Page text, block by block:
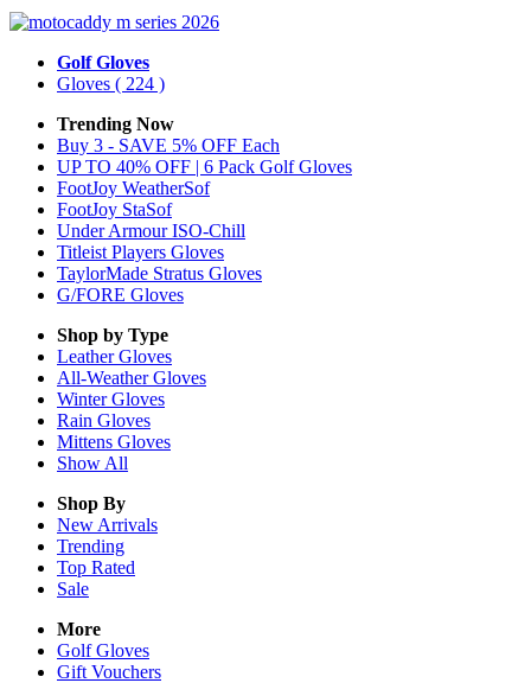
Golf Gloves
Gloves ( 224 )
Trending Now
Buy 3 - SAVE 5% OFF Each
UP TO 40% OFF | 6 Pack Golf Gloves
FootJoy WeatherSof
FootJoy StaSof
Under Armour ISO-Chill
Titleist Players Gloves
TaylorMade Stratus Gloves
G/FORE Gloves
Shop by Type
LeatherGloves
All-WeatherGloves
WinterGloves
Rain Gloves
Mittens Gloves
Show All
Shop By
New Arrivals
Trending
Top Rated
Sale
More
Golf Gloves
Gift Vouchers